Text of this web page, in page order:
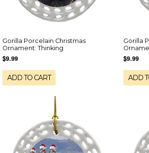
Gorilla Porcelain Christmas
Ornament: Thinking
$9.99
ADD TO CART
Gorilla
$9.99
ADD